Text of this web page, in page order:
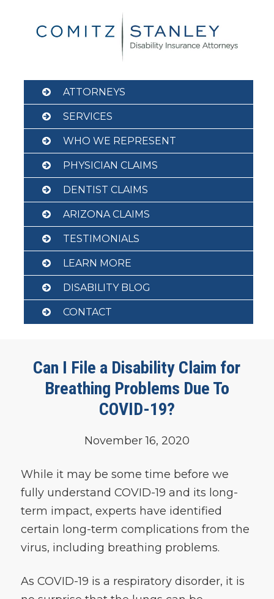
ATTORNEYS
SERVICES
WHO WE REPRESENT
PHYSICIAN CLAIMS
DENTIST CLAIMS
ARIZONA CLAIMS
TESTIMONIALS
LEARN MORE
DISABILITY BLOG
CONTACT
Can I File a Disability Claim for
Breathing Problems Due To
COVID-19?
November 16, 2020
While it may be some time before we
fully understand COVID-19 and its long-
term impact, experts have identified
certain long-term complications from the
virus, including breathing problems.
As COVID-19 is a respiratory disorder, it is